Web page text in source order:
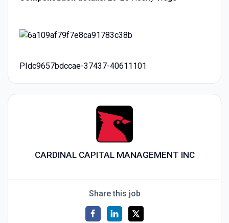
PIdc9657bdccae-37437-40611101
CARDINAL CAPITAL MANAGEMENT INC
Share this job